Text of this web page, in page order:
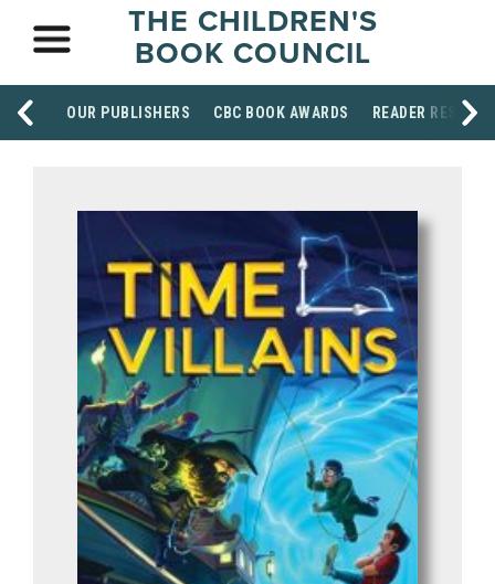
THE CHILDREN'S
BOOK COUNCIL
OUR PUBLISHERS CBC BOOK AWARDS READER